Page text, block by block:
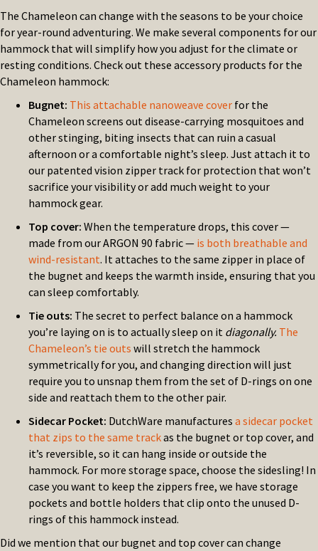
The Chameleon can change with the seasons to be your choice
for year-round adventuring. We make several components for our
hammock that will simplify how you adjust for the climate or
resting conditions. Check out these accessory products for the
Chameleon hammock:
Bugnet: This attachable nanoweave cover for the
Chameleon screens out disease-carrying mosquitoes and
other stinging, biting insects that can ruin a casual
afternoon or a comfortable night’s sleep. Just attach it to
our patented vision zipper track for protection that won’t
sacrifice your visibility or add much weight to your
hammock gear.
Top cover: When the temperature drops, this cover —
made from our ARGON 90 fabric — is both breathable and
wind-resistant. It attaches to the same zipper in place of
the bugnet and keeps the warmth inside, ensuring that you
can sleep comfortably.
Tie outs: The secret to perfect balance on a hammock
you’re laying on is to actually sleep on it diagonally. The
Chameleon’s tie outs will stretch the hammock
symmetrically for you, and changing direction will just
require you to unsnap them from the set of D-rings on one
side and reattach them to the other pair.
Sidecar Pocket: DutchWare manufactures a sidecar pocket
that zips to the same trackas the bugnet or top cover, and
it’s reversible, so it can hang inside or outside the
hammock. For more storage space, choose the sidesling! In
case you want to keep the zippers free, we have storage
pockets and bottle holders that clip onto the unused D-
rings of this hammock instead.
Did we mention that our bugnet and top cover can change